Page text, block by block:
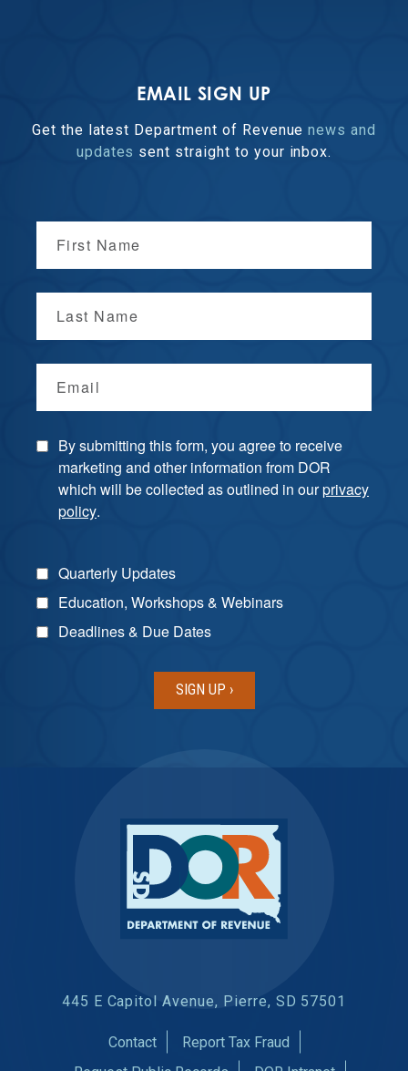
EMAIL SIGN UP
Get the latest Department of Revenuenews and
updates sent straight to your inbox.
First Name
Last Name
Email
By submitting this form, you agree to receive
marketing and other information from DOR
which will be collected as outlined in ourprivacy
policy.
Quarterly Updates
Education, Workshops & Webinars
Deadlines & Due Dates
445 E Capitol Avenue, Pierre, SD 57501
Contact
Report Tax Fraud